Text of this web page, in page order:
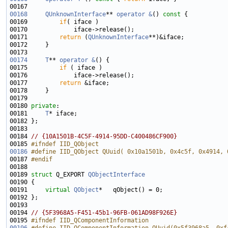
00168
QUnknownInterface** operator &() const
00169 if
00171
return (QUnknownInterface
00174
T** operator &
00175 if
00177
return
00180 private
00181 T
00184 // {10A1501B-4C5F-4914-95DD-C400486CF900}
00185 #ifndef IID_QObject
00186 #define IID_QObject QUuid( 0x10a1501b, 0x4c5f,
00187 #endif
00188
00189 struct Q_EXPORT QObjectInterface
00191 virtual QObject
00194 // {5F3968A5-F451-45b1-96FB-061AD98F926E}
00195 #ifndef IID_QComponentInformation